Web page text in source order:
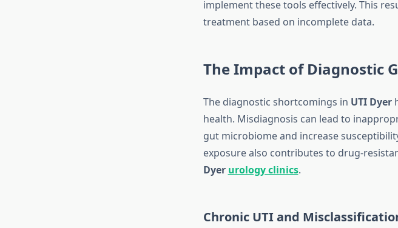
implement these tools effectively. This
treatment based on incomplete data.
The Impact of Diagnostic
The diagnostic shortcomings in UTI Dyer
health. Misdiagnosis can lead to
gut microbiome and increase
exposure also contributes to drug-
Dyer urology clinics.
Chronic UTI and